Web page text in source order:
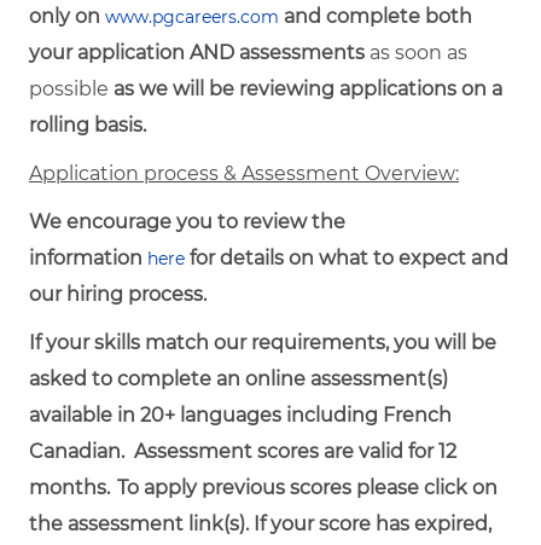
only on www.pgcareers.com and complete both
your application AND assessments as soon as
possible as we will be reviewing applications on a
rolling basis.
Application process & Assessment Overview:
We encourage you to review the
information here for details on what to expect and
our hiring process.
If your skills match our requirements, you will be
asked to complete an online assessment(s)
available in 20+ languages including French
Canadian. Assessment scores are valid for 12
months. To apply previous scores please click on
the assessment link(s). If your score has expired,